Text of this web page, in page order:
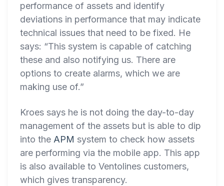
performance of assets and identify
deviations in performance that may indicate
technical issues that need to be fixed. He
says: “This system is capable of catching
these and also notifying us. There are
options to create alarms, which we are
making use of.”
Kroes says he is not doing the day-to-day
management of the assets but is able to dip
into the APM system to check how assets
are performing via the mobile app. This app
is also available to Ventolines customers,
which gives transparency.